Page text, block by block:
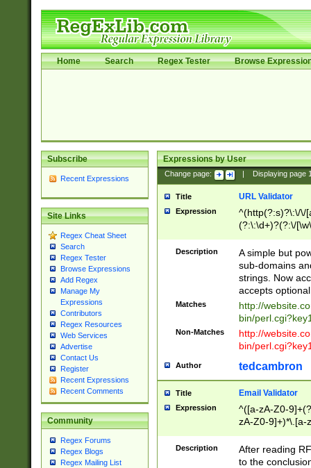
Home Search Regex Tester Browse
Subscribe
Recent Expressions
Site Links
Regex Cheat Sheet
Search
Regex Tester
Browse Expressions
Add Regex
Manage My
Expressions
Contributors
Regex Resources
Web Services
Advertise
Contact Us
Register
Recent Expressions
Recent Comments
Community
Regex Forums
Regex Blogs
Regex Mailing List
Expressions by User
Change page: Displaying page
Title URL Validator
Expression
^(http(?:s)?\:\/\/
(?:\:\d+)?(?:\/
[\w\-
Description
A simple but
sub-domains
strings. Now
accepts
Matches
http://
bin/
Non-Matches
http://
bin/
Author tedcambron
Title Email Validator
Expression
^([a-zA-Z0-
zA-Z0-9]+)*\.[a-
Description
After reading
to the